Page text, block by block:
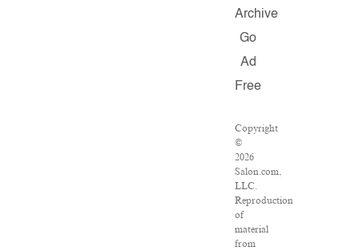
Archive
Go
Ad
Free
Copyright
©
2026
Salon.com,
LLC.
Reproduction
of
material
from